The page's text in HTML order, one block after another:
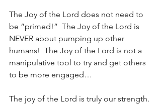
The Joy of the Lord does not need to
be “primed!”  The Joy of the Lord is
NEVER about pumping up other
humans!  The Joy of the Lord is not a
manipulative tool to try and get others
to be more engaged…
The joy of the Lord is truly our strength.